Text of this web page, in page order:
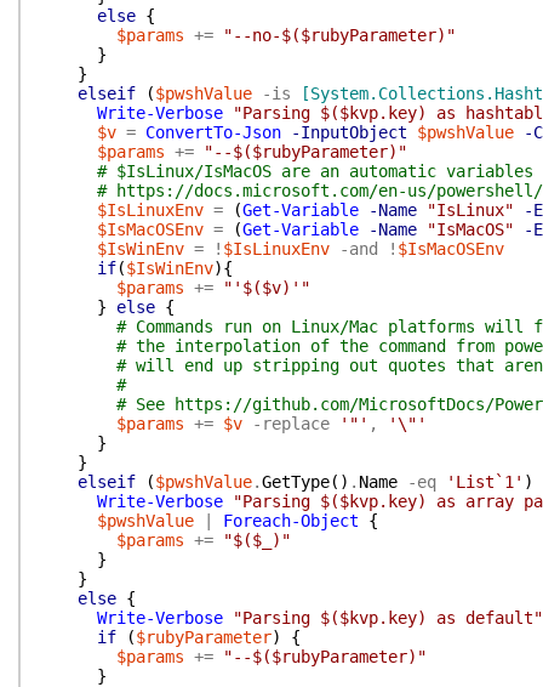
else {
$params +=
"--no-$($rubyParameter)"
}
}
elseif
($pwshValue -is
Write-Verbose
"Parsing $($kvp.key) as
$v = ConvertTo-Json -InputObject $pwshValue
-
$params +=
"--$($rubyParameter)"
# $IsLinux/IsMacOS are an automatic
# https://docs.microsoft.com/en-us/
$IsLinuxEnv = (Get-Variable -Name "IsLinux"
-
$IsMacOSEnv = (Get-Variable -Name "IsMacOS"
-
$IsWinEnv = ! $IsLinuxEnv -and ! $IsMacOSEnv
if($IsWinEnv){
$params +=
"'$($v)'"
}
else {
# Commands run on Linux/Mac platforms will
# the interpolation of the command from
# will end up stripping out quotes that
#
# See https://github.com/MicrosoftDocs/
$params += $v -replace '"' ,
'\"'
}
}
elseif
($pwshValue.GetType( ) . Name -eq 'List`1' )
Write-Verbose
"Parsing $($kvp.key) as array
$pwshValue
Foreach-Object
{
$params +=
"$($_)"
}
}
else {
Write-Verbose
"Parsing $($kvp.key) as default"
if
($rubyParameter)
{
$params +=
"--$($rubyParameter)"
}